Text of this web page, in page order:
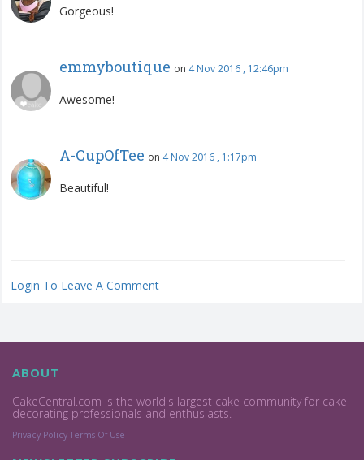
Gorgeous!
emmyboutique on 4 Nov 2016 , 12:46pm
Awesome!
A-CupOfTee on 4 Nov 2016 , 1:17pm
Beautiful!
Login To Leave A Comment
ABOUT
CakeCentral.com is the world's largest cake community for cake
decorating professionals and enthusiasts.
Privacy Policy Terms Of Use